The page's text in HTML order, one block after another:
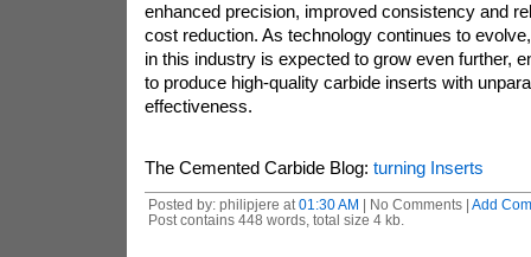
enhanced precision, improved consistency and
cost reduction. As technology continues to
in this industry is expected to grow even further,
to produce high-quality carbide inserts with
effectiveness.
The Cemented Carbide Blog: turning Inserts
Posted by: philipjere at 01:30 AM | No Comments | Add
Post contains 448 words, total size 4 kb.